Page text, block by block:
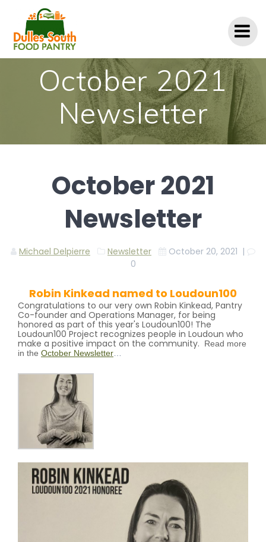
October 2021
Newsletter
October 2021
Newsletter
Michael Delpierre Newsletter October 20, 2021 |
0
Robin Kinkead named to Loudoun100
Congratulations to our very own Robin Kinkead, Pantry
Co-founder and Operations Manager, for being
honored as part of this year's Loudoun100! The
Loudoun100 Project recognizes people in Loudoun who
make a positive impact on the community.
Read more
in the October Newsletter…